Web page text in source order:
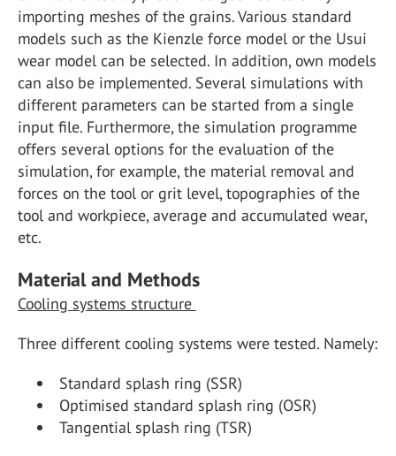
importing meshes of the grains. Various standard
models such as the Kienzle force model or the Usui
wear model can be selected. In addition, own models
can also be implemented. Several simulations with
different parameters can be started from a single
input file. Furthermore, the simulation programme
offers several options for the evaluation of the
simulation, for example, the material removal and
forces on the tool or grit level, topographies of the
tool and workpiece, average and accumulated wear,
etc.
Material and Methods
Cooling systems structure
Three different cooling systems were tested. Namely:
Standard splash ring (SSR)
Optimised standard splash ring (OSR)
Tangential splash ring (TSR)